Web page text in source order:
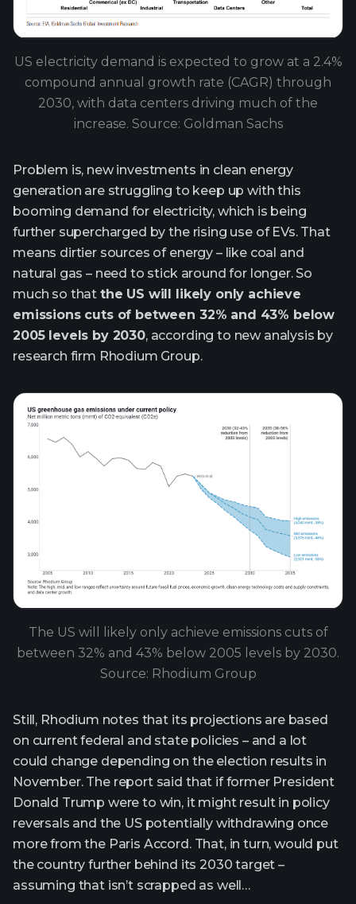
US electricity demand is expected to grow at a 2.4%
compound annual growth rate (CAGR) through
2030, with data centers driving much of the
increase. Source: Goldman Sachs
Problem is, new investments in clean energy
generation are struggling to keep up with this
booming demand for electricity, which is being
further supercharged by the rising use of EVs. That
means dirtier sources of energy – like coal and
natural gas – need to stick around for longer. So
much so that the US will likely only achieve
emissions cuts of between 32% and 43% below
2005 levels by 2030, according to new analysis by
research firm Rhodium Group.
The US will likely only achieve emissions cuts of
between 32% and 43% below 2005 levels by 2030.
Source: Rhodium Group
Still, Rhodium notes that its projections are based
on current federal and state policies – and a lot
could change depending on the election results in
November. The report said that if former President
Donald Trump were to win, it might result in policy
reversals and the US potentially withdrawing once
more from the Paris Accord. That, in turn, would put
the country further behind its 2030 target –
assuming that isn’t scrapped as well…